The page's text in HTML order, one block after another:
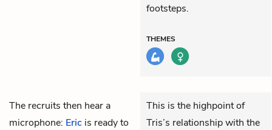
footsteps.
THEMES
The recruits then hear a
microphone: Eric is ready to
This is the highpoint of
Tris’s relationship with the